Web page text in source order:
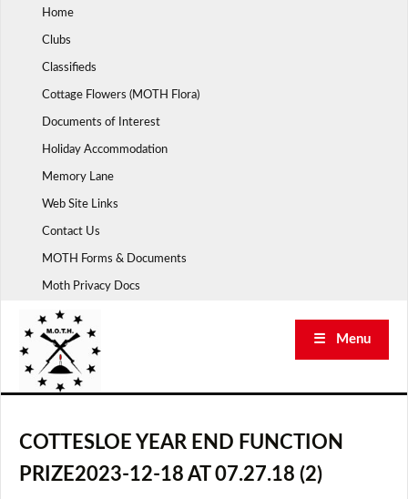
Home
Clubs
Classifieds
Cottage Flowers (MOTH Flora)
Documents of Interest
Holiday Accommodation
Memory Lane
Web Site Links
Contact Us
MOTH Forms & Documents
Moth Privacy Docs
☰ Menu
COTTESLOE YEAR END FUNCTION
PRIZE2023-12-18 AT 07.27.18 (2)